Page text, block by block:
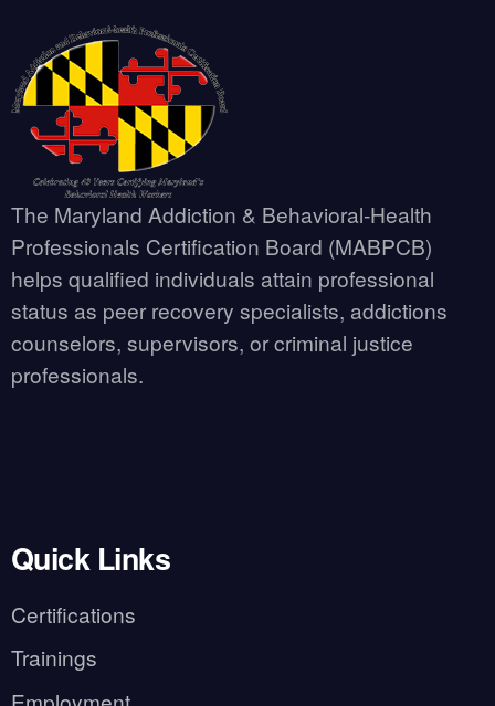
The Maryland Addiction & Behavioral-Health
Professionals Certification Board (MABPCB)
helps qualified individuals attain professional
status as peer recovery specialists, addictions
counselors, supervisors, or criminal justice
professionals.
Quick Links
Certifications
Trainings